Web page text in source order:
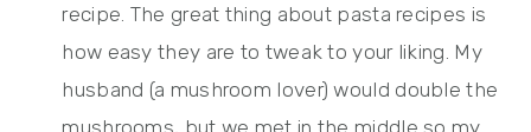
recipe. The great thing about pasta recipes is
how easy they are to tweak to your liking. My
husband (a mushroom lover) would double the
mushrooms, but we met in the middle so my